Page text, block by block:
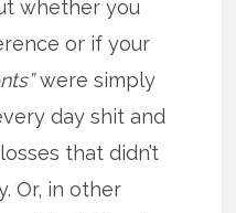
whether you
or if your
were simply
day shit and
that didn’t
Or, in other